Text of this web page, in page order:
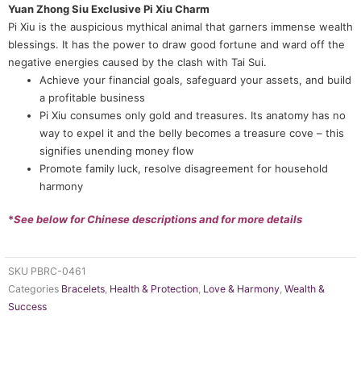
Yuan Zhong Siu Exclusive Pi Xiu Charm
Pi Xiu is the auspicious mythical animal that garners immense wealth
blessings. It has the power to draw good fortune and ward off the
negative energies caused by the clash with Tai Sui.
Achieve your financial goals, safeguard your assets, and build
a profitable business
Pi Xiu consumes only gold and treasures. Its anatomy has no
way to expel it and the belly becomes a treasure cove – this
signifies unending money flow
Promote family luck, resolve disagreement for household
harmony
*See below for Chinese descriptions and for more details
SKU PBRC-0461
Categories Bracelets, Health & Protection, Love & Harmony, Wealth &
Success